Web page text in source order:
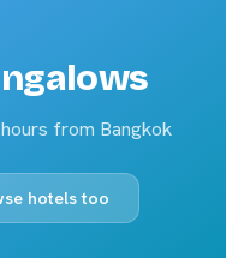
from Bangkok
hotels too